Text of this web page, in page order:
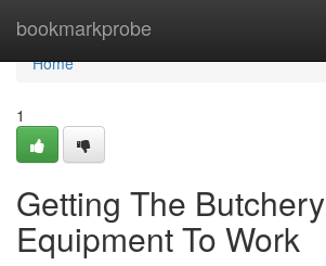
bookmarkprobe
Home
Home
1
Getting The Butchery
Equipment To Work